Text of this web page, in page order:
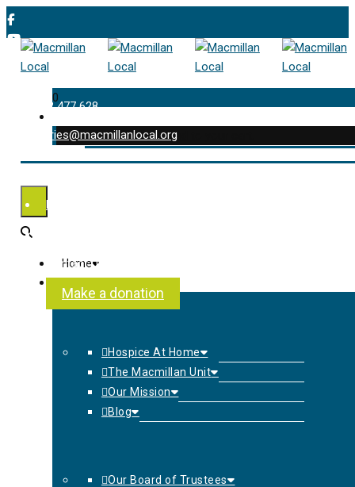
01202 477 628
enquiries@macmillanlocal.org
My Account
Contact Us
Make a donation
0
was successfully added to your cart.
Home
Hospice At Home
The Macmillan Unit
Our Mission
Blog
Our Board of Trustees